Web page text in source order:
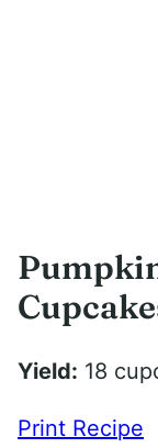
Yield: 18
Print Recipe